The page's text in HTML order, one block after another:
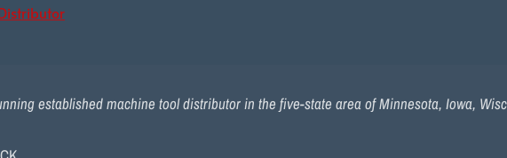
established machine tool distributor in the five-state area of Minnesota, Iowa,